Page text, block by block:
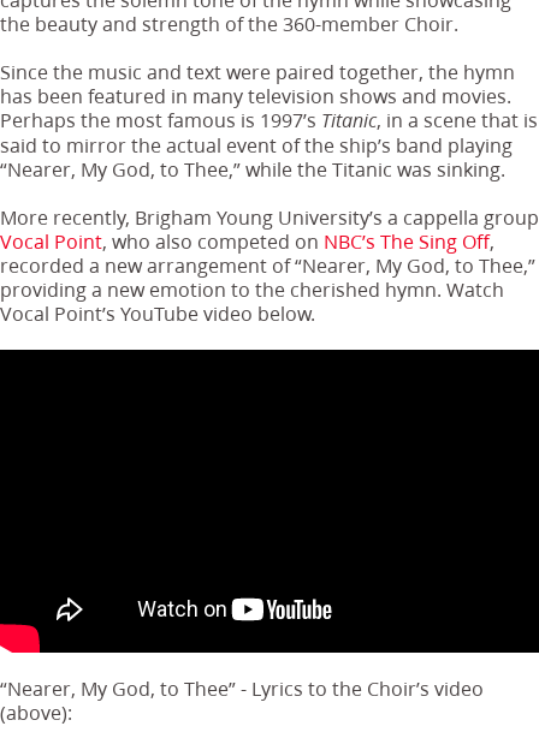
the beauty and strength of the 360-member Choir.
Since the music and text were paired together, the hymn
has been featured in many television shows and movies.
Perhaps the most famous is 1997’s Titanic, in a scene that is
said to mirror the actual event of the ship’s band playing
“Nearer, My God, to Thee,” while the Titanic was sinking.
More recently, Brigham Young University’s a cappella group
Vocal Point, who also competed on NBC’s The Sing Off,
recorded a new arrangement of “Nearer, My God, to Thee,”
providing a new emotion to the cherished hymn. Watch
Vocal Point’s YouTube video below.
“Nearer, My God, to Thee” - Lyrics to the Choir’s video
(above):